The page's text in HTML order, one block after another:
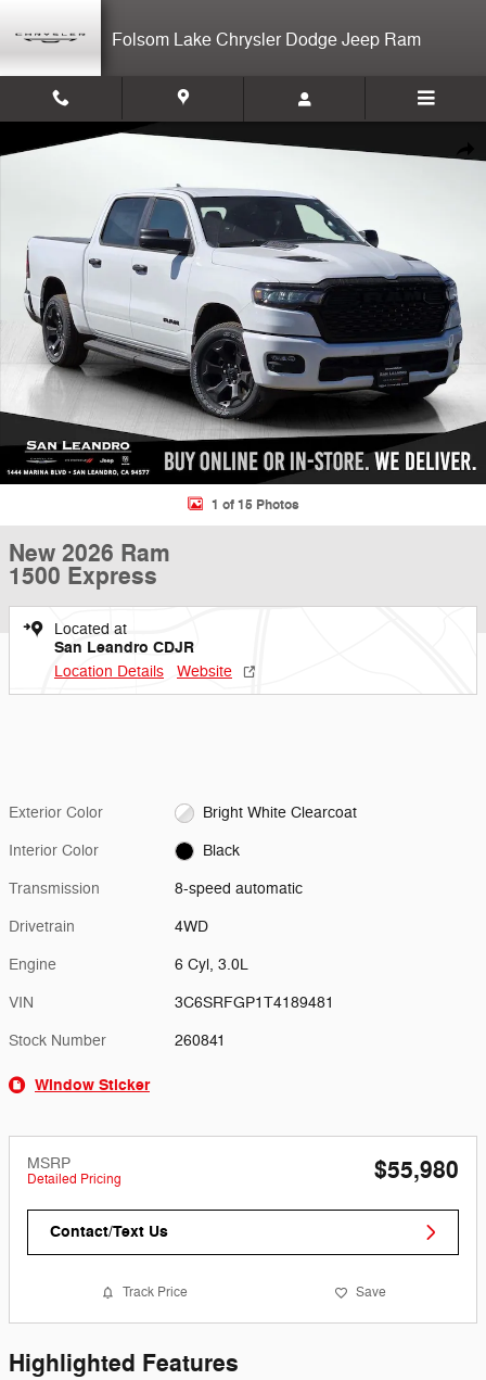
Folsom Lake Chrysler Dodge Jeep Ram
New 2026 Ram 1500 Express Crew Cab Photo 1 of 15
1 of 15 Photos
New 2026 Ram
1500 Express
Located at
San Leandro CDJR
Location Details Website
Exterior Color Bright White Clearcoat
Interior Color Black
Transmission 8-speed automatic
Drivetrain 4WD
Engine 6 Cyl, 3.0L
VIN 3C6SRFGP1T4189481
Stock Number 260841
Window Sticker
MSRP
Detailed Pricing $55,980
Contact/Text Us
Track Price Save
Highlighted Features